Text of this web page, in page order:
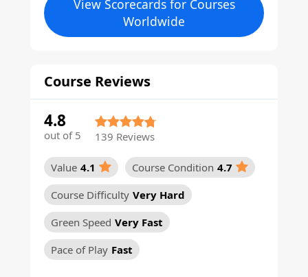
View Scorecards for Courses
Worldwide
Course Reviews
4.8
out of 5 139 Reviews
Value 4.1 Course Condition 4.7
Course Difficulty Very Hard
Green Speed Very Fast
Pace of Play Fast